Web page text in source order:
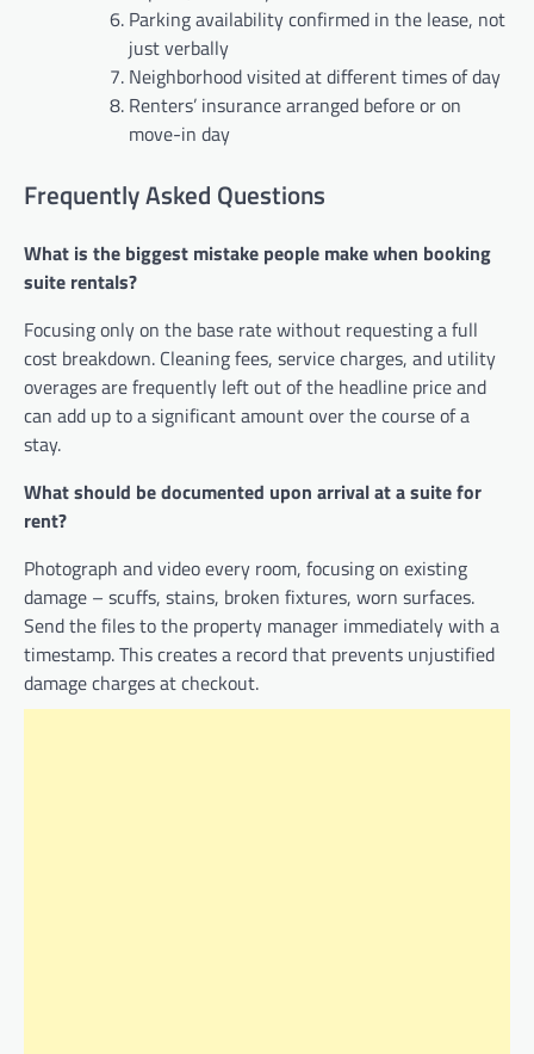
Parking availability confirmed in the lease, not
just verbally
Neighborhood visited at different times of day
Renters’ insurance arranged before or on
move-in day
Frequently Asked Questions
What is the biggest mistake people make when booking
suite rentals?
Focusing only on the base rate without requesting a full
cost breakdown. Cleaning fees, service charges, and utility
overages are frequently left out of the headline price and
can add up to a significant amount over the course of a
stay.
What should be documented upon arrival at a suite for
rent?
Photograph and video every room, focusing on existing
damage – scuffs, stains, broken fixtures, worn surfaces.
Send the files to the property manager immediately with a
timestamp. This creates a record that prevents unjustified
damage charges at checkout.